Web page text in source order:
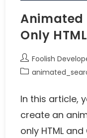
Animated
Only
Foolish
In this article,
create an
only HTML